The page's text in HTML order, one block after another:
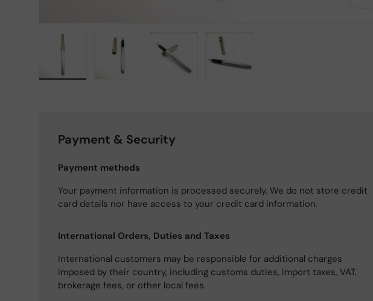
Payment & Security
Payment methods
Your payment information is processed securely. We do not store credit
card details nor have access to your credit card information.
International Orders, Duties and Taxes
International customers may be responsible for additional charges
imposed by their country, including customs duties, import taxes, VAT,
brokerage fees, or other local fees.